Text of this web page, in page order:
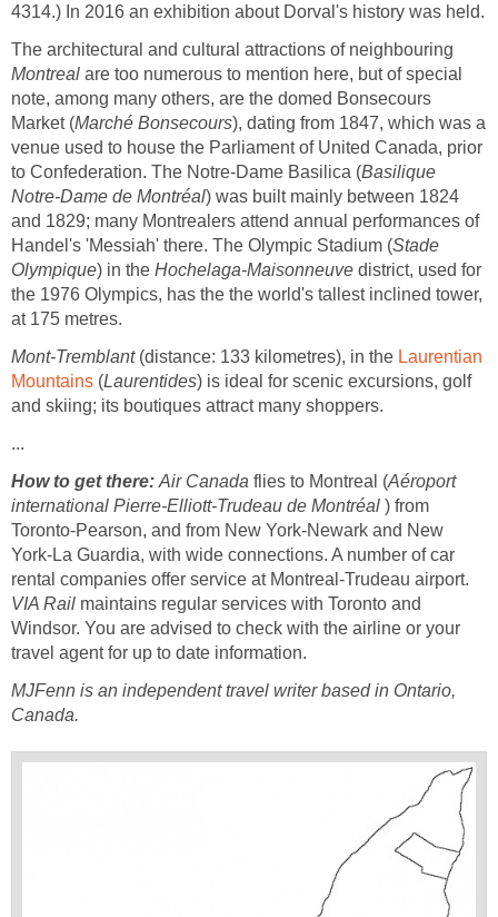
4314.) In 2016 an exhibition about Dorval's history was held.
The architectural and cultural attractions of neighbouring
Montreal are too numerous to mention here, but of special
note, among many others, are the domed Bonsecours
Market (Marché Bonsecours), dating from 1847, which was a
venue used to house the Parliament of United Canada, prior
to Confederation. The Notre-Dame Basilica (Basilique
Notre-Dame de Montréal) was built mainly between 1824
and 1829; many Montrealers attend annual performances of
Handel's 'Messiah' there. The Olympic Stadium (Stade
Olympique) in the Hochelaga-Maisonneuve district, used for
the 1976 Olympics, has the the world's tallest inclined tower,
at 175 metres.
Mont-Tremblant(distance: 133 kilometres), in the Laurentian
Mountains (Laurentides) is ideal for scenic excursions, golf
and skiing; its boutiques attract many shoppers.
...
How to get there: Air Canada flies to Montreal (Aéroport
international Pierre-Elliott-Trudeau de Montréal ) from
Toronto-Pearson, and from New York-Newark and New
York-La Guardia, with wide connections. A number of car
rental companies offer service at Montreal-Trudeau airport.
VIA Rail maintains regular services with Toronto and
Windsor. You are advised to check with the airline or your
travel agent for up to date information.
MJFenn is an independent travel writer based in Ontario,
Canada.